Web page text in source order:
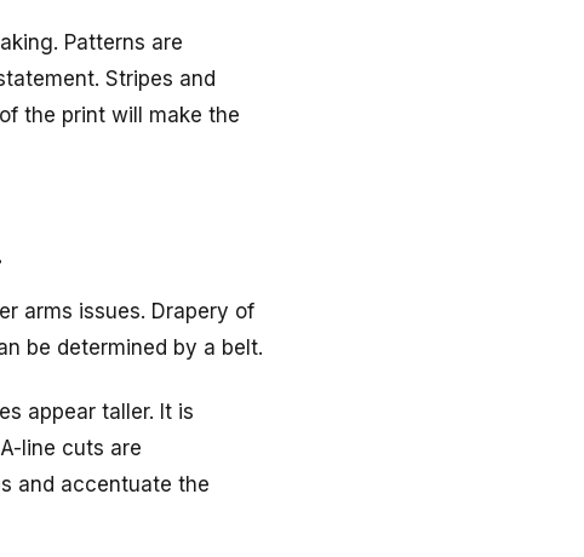
Patterns are
Stripes and
the print will make the
arms issues. Drapery of
be determined by a belt.
appear taller. It is
line cuts are
and accentuate the